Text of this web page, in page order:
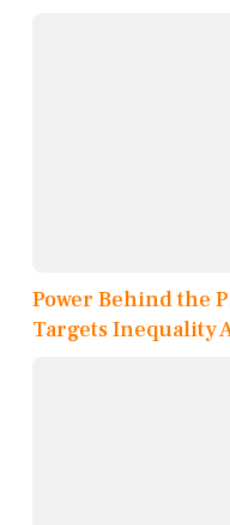
Power Behind the
Targets Inequality